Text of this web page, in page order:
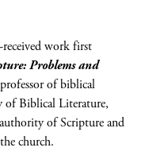
work first
Problems and
of biblical
of Biblical Literature,
of Scripture and
church.